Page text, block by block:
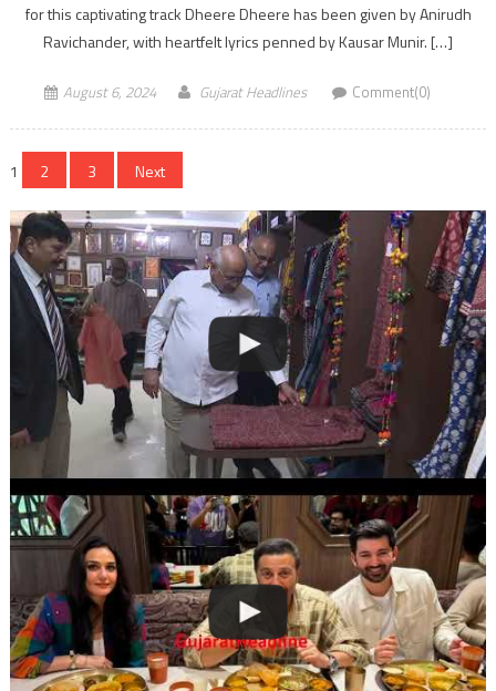
for this captivating track Dheere Dheere has been given by Anirudh
Ravichander, with heartfelt lyrics penned by Kausar Munir. […]
August 6, 2024 Gujarat Headlines Comment(0)
Posts
navigation
1 2 3 Next